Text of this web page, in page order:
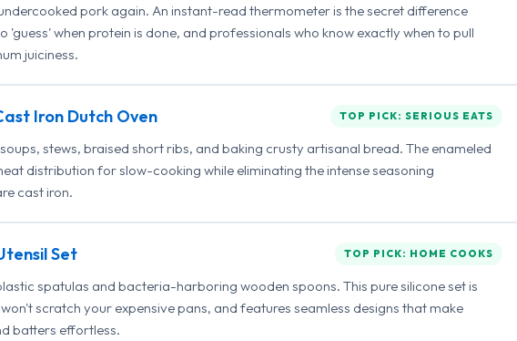
pork again. An instant-read thermometer is the secret difference
'guess' when protein is done, and professionals who know exactly when to pull
juiciness.
Iron Dutch Oven TOP PICK: SERIOUS EATS
stews, braised short ribs, and baking crusty artisanal bread. The enameled
distribution for slow-cooking while eliminating the intense seasoning
cast iron.
Set TOP PICK: HOME COOKS
spatulas and bacteria-harboring wooden spoons. This pure silicone set is
scratch your expensive pans, and features seamless designs that make
batters effortless.